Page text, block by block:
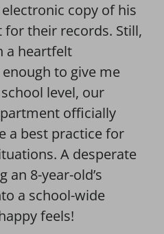
copy of his
their records. Still,
a heartfelt
to give me
level, our
officially
a best practice for
A desperate
8-year-old’s
a school-wide
feels!